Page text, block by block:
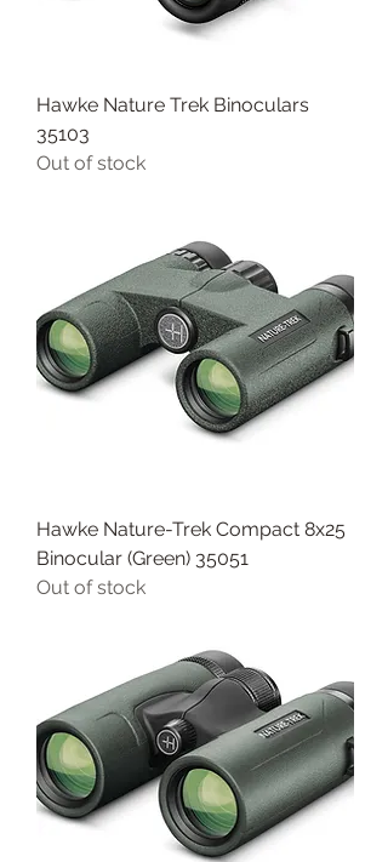
Hawke Nature Trek Binoculars
35103
Out of stock
Hawke Nature-Trek Compact 8x25
Binocular (Green) 35051
Out of stock